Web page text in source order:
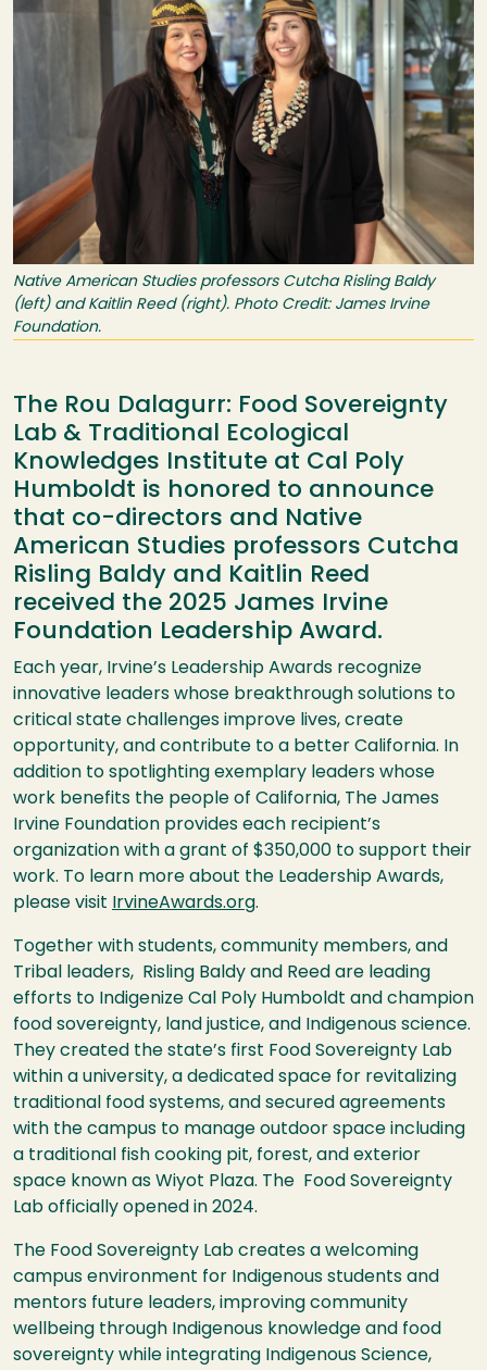
Native American Studies professors Cutcha Risling Baldy
(left) and Kaitlin Reed (right). Photo Credit: James Irvine
Foundation.
The Rou Dalagurr: Food Sovereignty
Lab & Traditional Ecological
Knowledges Institute at Cal Poly
Humboldt is honored to announce
that co-directors and Native
American Studies professors Cutcha
Risling Baldy and Kaitlin Reed
received the 2025 James Irvine
Foundation Leadership Award.
Each year, Irvine’s Leadership Awards recognize
innovative leaders whose breakthrough solutions to
critical state challenges improve lives, create
opportunity, and contribute to a better California. In
addition to spotlighting exemplary leaders whose
work benefits the people of California, The James
Irvine Foundation provides each recipient’s
organization with a grant of $350,000 to support their
work. To learn more about the Leadership Awards,
please visit IrvineAwards.org.
Together with students, community members, and
Tribal leaders, Risling Baldy and Reed are leading
efforts to Indigenize Cal Poly Humboldt and champion
food sovereignty, land justice, and Indigenous science.
They created the state’s first Food Sovereignty Lab
within a university, a dedicated space for revitalizing
traditional food systems, and secured agreements
with the campus to manage outdoor space including
a traditional fish cooking pit, forest, and exterior
space known as Wiyot Plaza. The Food Sovereignty
Lab officially opened in 2024.
The Food Sovereignty Lab creates a welcoming
campus environment for Indigenous students and
mentors future leaders, improving community
wellbeing through Indigenous knowledge and food
sovereignty while integrating Indigenous Science,